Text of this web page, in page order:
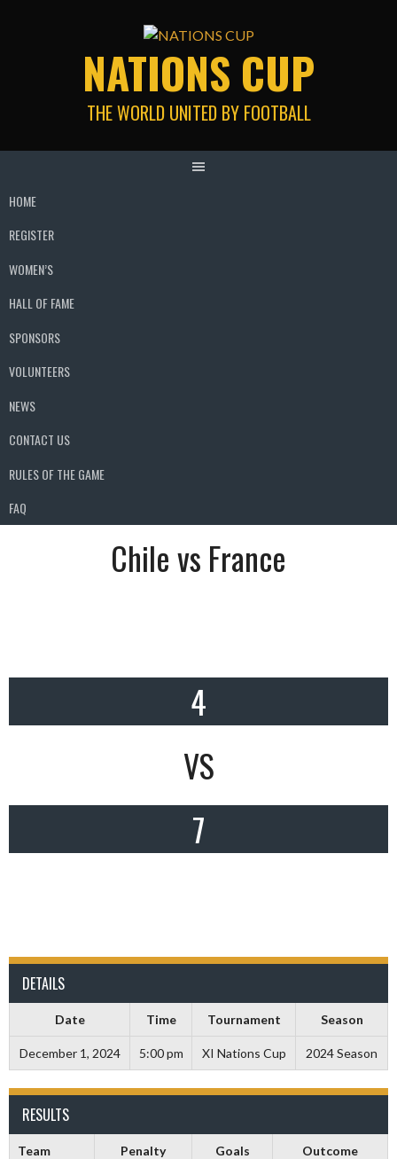
NATIONS CUP
THE WORLD UNITED BY FOOTBALL
HOME
REGISTER
WOMEN’S
HALL OF FAME
SPONSORS
VOLUNTEERS
NEWS
CONTACT US
RULES OF THE GAME
FAQ
Chile vs France
4
VS
7
DETAILS
Date Time Tournament Season
December 1, 2024 5:00 pm XI Nations Cup 2024 Season
RESULTS
Team Penalty Goals Outcome